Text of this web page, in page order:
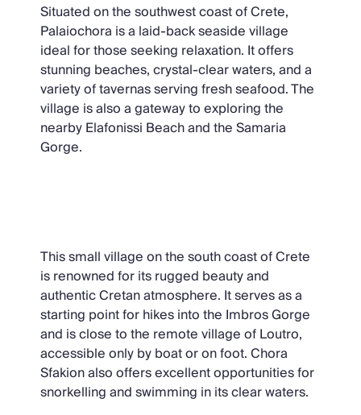
Situated on the southwest coast of Crete,
Palaiochora is a laid-back seaside village
ideal for those seeking relaxation. It offers
stunning beaches, crystal-clear waters, and a
variety of tavernas serving fresh seafood. The
village is also a gateway to exploring the
nearby Elafonissi Beach and the Samaria
Gorge.
This small village on the south coast of Crete
is renowned for its rugged beauty and
authentic Cretan atmosphere. It serves as a
starting point for hikes into the Imbros Gorge
and is close to the remote village of Loutro,
accessible only by boat or on foot. Chora
Sfakion also offers excellent opportunities for
snorkelling and swimming in its clear waters.